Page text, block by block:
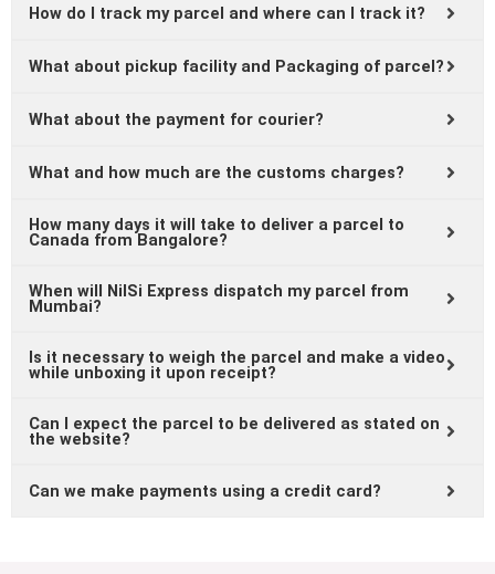
How do I track my parcel and where can I track it?
What about pickup facility and Packaging of parcel?
What about the payment for courier?
What and how much are the customs charges?
How many days it will take to deliver a parcel to
Canada from Bangalore?
When will NilSi Express dispatch my parcel from
Mumbai?
Is it necessary to weigh the parcel and make a video
while unboxing it upon receipt?
Can I expect the parcel to be delivered as stated on
the website?
Can we make payments using a credit card?